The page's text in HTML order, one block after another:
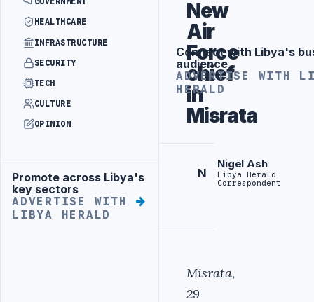
HEALTHCARE
INFRASTRUCTURE
SECURITY
TECH
CULTURE
OPINION
Advertisement
Promote across Libya's
key sectors
ADVERTISE WITH
LIBYA HERALD
New
Air
Force
chief
in
Misrata
N
Nigel Ash
Libya Herald
Correspondent
Misrata,
29
Advertisement
Connect with Libya's
audience
ADVERTISE WITH
HERALD